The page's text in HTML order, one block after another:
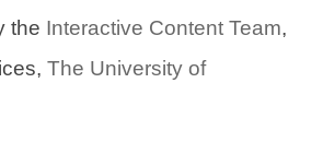
the Interactive Content Team,
The University of